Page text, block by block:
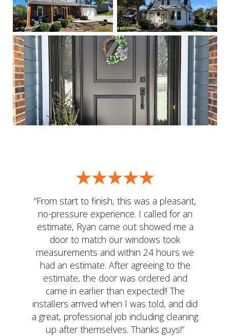
“From start to finish, this was a pleasant,
no-pressure experience. I called for an
estimate, Ryan came out showed me a
door to match our windows took
measurements and within 24 hours we
had an estimate. After agreeing to the
estimate, the door was ordered and
came in earlier than expected!! The
installers arrived when I was told, and did
a great, professional job including cleaning
up after themselves. Thanks guys!”